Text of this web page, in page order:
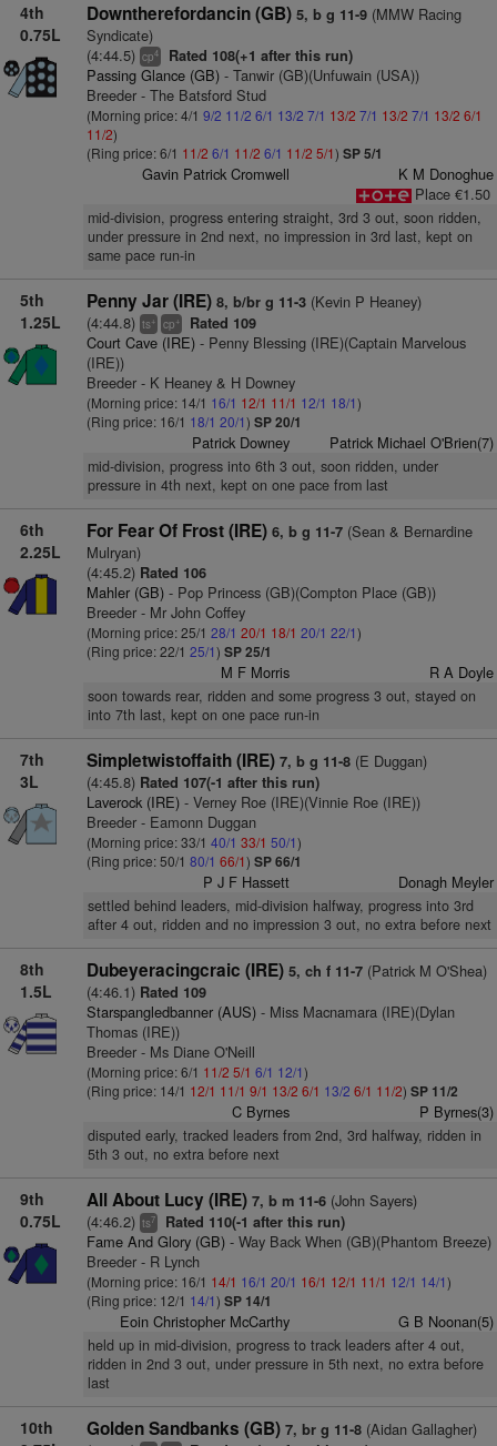
4th
0.75L
Downtherefordancin (GB) 5, b g 11-9(MMW Racing
Syndicate)
(4:44.5) cp4 Rated 108(+1 after this run)
Passing Glance (GB)- Tanwir (GB)(Unfuwain (USA))
Breeder - The Batsford Stud
(Morning price: 4/1 9/2 11/2 6/1 13/2 7/1 13/2 7/1 13/2 7/1 13/2 6/1
11/2)
(Ring price: 6/1 11/2 6/1 11/2 6/1 11/2 5/1) SP 5/1
Gavin Patrick Cromwell
K M Donoghue
Place €1.50
mid-division, progress entering straight, 3rd 3 out, soon ridden,
under pressure in 2nd next, no impression in 3rd last, kept on
same pace run-in
5th
1.25L
Penny Jar (IRE) 8, b/br g 11-3(Kevin P Heaney)
(4:44.8) ts+ cp+ Rated 109
Court Cave (IRE)- Penny Blessing (IRE)(Captain Marvelous
(IRE))
Breeder - K Heaney & H Downey
(Morning price: 14/1 16/1 12/1 11/1 12/1 18/1)
(Ring price: 16/1 18/1 20/1) SP 20/1
Patrick Downey Patrick Michael O'Brien(7)
mid-division, progress into 6th 3 out, soon ridden, under
pressure in 4th next, kept on one pace from last
6th
2.25L
For Fear Of Frost (IRE) 6, b g 11-7(Sean & Bernardine
Mulryan)
(4:45.2) Rated 106
Mahler (GB)- Pop Princess (GB)(Compton Place (GB))
Breeder - Mr John Coffey
(Morning price: 25/1 28/1 20/1 18/1 20/1 22/1)
(Ring price: 22/1 25/1) SP 25/1
M F Morris R A Doyle
soon towards rear, ridden and some progress 3 out, stayed on
into 7th last, kept on one pace run-in
7th
3L
Simpletwistoffaith (IRE) 7, b g 11-8(E Duggan)
(4:45.8) Rated 107(-1 after this run)
Laverock (IRE)- Verney Roe (IRE)(Vinnie Roe (IRE))
Breeder - Eamonn Duggan
(Morning price: 33/1 40/1 33/1 50/1)
(Ring price: 50/1 80/1 66/1) SP 66/1
P J F Hassett Donagh Meyler
settled behind leaders, mid-division halfway, progress into 3rd
after 4 out, ridden and no impression 3 out, no extra before next
8th
1.5L
Dubeyeracingcraic (IRE) 5, ch f 11-7(Patrick M O'Shea)
(4:46.1) Rated 109
Starspangledbanner (AUS)- Miss Macnamara (IRE)(Dylan
Thomas (IRE))
Breeder - Ms Diane O'Neill
(Morning price: 6/1 11/2 5/1 6/1 12/1)
(Ring price: 14/1 12/1 11/1 9/1 13/2 6/1 13/2 6/1 11/2) SP 11/2
C Byrnes P Byrnes(3)
disputed early, tracked leaders from 2nd, 3rd halfway, ridden in
5th 3 out, no extra before next
9th
0.75L
All About Lucy (IRE) 7, b m 11-6(John Sayers)
(4:46.2) ts7 Rated 110(-1 after this run)
Fame And Glory (GB)- Way Back When (GB)(Phantom Breeze)
Breeder - R Lynch
(Morning price: 16/1 14/1 16/1 20/1 16/1 12/1 11/1 12/1 14/1)
(Ring price: 12/1 14/1) SP 14/1
Eoin Christopher McCarthy G B Noonan(5)
held up in mid-division, progress to track leaders after 4 out,
ridden in 2nd 3 out, under pressure in 5th next, no extra before
last
10th
Golden Sandbanks (GB) 7, br g 11-8(Aidan Gallagher)